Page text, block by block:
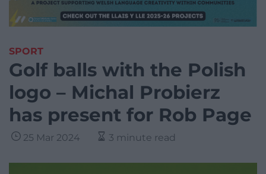
SPORT
Golf balls with the Polish
logo – Michal Probierz
has present for Rob Page
25 Mar 2024 3 minute read